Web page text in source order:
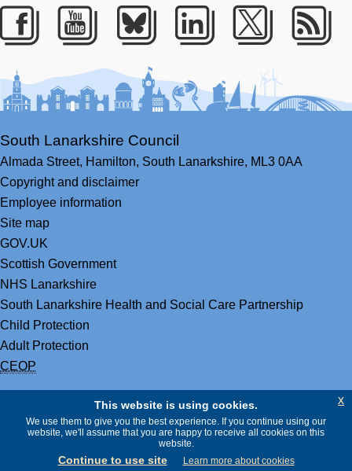
Facebook
Youtube
BlueskyLinkedIn
Twitter
South Lanarkshire Council
Almada Street, Hamilton, South Lanarkshire, ML3 0AA
Copyright and disclaimer
Employee information
Site map
GOV.UK
Scottish Government
NHS Lanarkshire
South Lanarkshire Health and Social Care Partnership
Child Protection
Adult Protection
CEOP
This website is using cookies.
We use them to give you the best experience. If you continue using our
website, we'll assume that you are happy to receive all cookies on this
website.
Continue to use site Learn more about cookies
x